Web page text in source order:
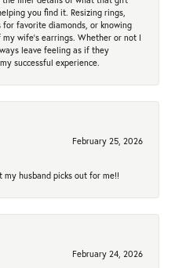
you find it. Resizing rings,
favorite diamonds, or knowing
wife's earrings. Whether or not I
leave feeling as if they
successful experience.
February 25, 2026
husband picks out for me!!
February 24, 2026